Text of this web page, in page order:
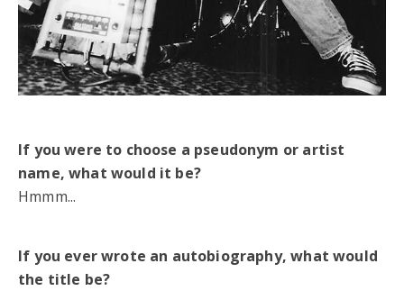
If you were to choose a pseudonym or artist
name, what would it be?
Hmmm...
If you ever wrote an autobiography, what would
the title be?